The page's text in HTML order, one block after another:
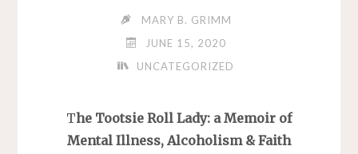
MARY B. GRIMM
JUNE 15, 2020
UNCATEGORIZED
The Tootsie Roll Lady: a Memoir of
Mental Illness, Alcoholism & Faith